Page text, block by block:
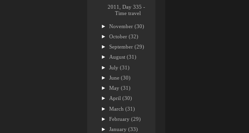
2011, Day 335 -
Time travel
►November(30)
►October(32)
►September(29)
► August(31)
►July(31)
►June(30)
►May(31)
► April(30)
►March(31)
►February(29)
►January(33)